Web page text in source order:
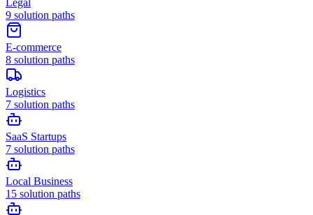
Legal
9 solution paths
E-commerce
8 solution paths
Logistics
7 solution paths
SaaS Startups
7 solution paths
Local Business
15 solution paths